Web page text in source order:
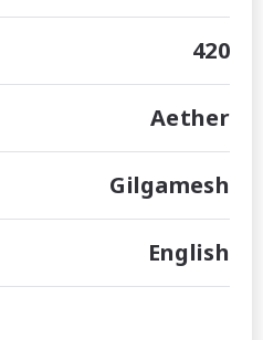
420
Aether
Gilgamesh
English